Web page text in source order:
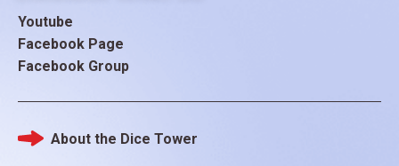
Youtube
Facebook Page
Facebook Group
Footer
About the Dice Tower